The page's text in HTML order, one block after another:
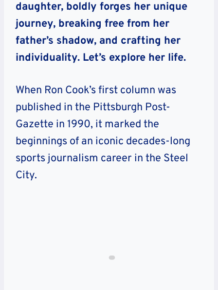
daughter, boldly forges her unique
journey, breaking free from her
father’s shadow, and crafting her
individuality. Let’s explore her life.
When Ron Cook’s first column was
published in the Pittsburgh Post-
Gazette in 1990, it marked the
beginnings of an iconic decades-long
sports journalism career in the Steel
City.